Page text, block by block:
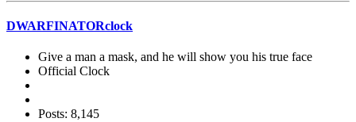
DWARFINATORclock
Give a man a mask, and he will show you his true face
Official Clock
Posts: 8,145